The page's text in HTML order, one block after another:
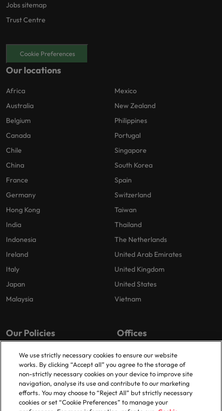
Jobs sitemap
Trust Centre
Cookie Preferences
Our locations
Africa
Australia
Belgium
Canada
Chile
China
France
Germany
Hong Kong
India
Indonesia
Ireland
Italy
Japan
Malaysia
Mexico
New Zealand
Philippines
Portugal
Singapore
South Korea
Spain
Switzerland
Taiwan
Thailand
The Netherlands
United Arab Emirates
United Kingdom
United States
Vietnam
Our Policies
Privacy Policy
Cookies Policy
Policy Library
Offices
London
Birmingham
Manchester
Milton Keynes
We use strictly necessary cookies to ensure our website
works. By clicking “Accept all” you agree to the storage of
non-strictly necessary cookies on your device to improve site
navigation, analyse its use and contribute to our marketing
efforts. You may choose to “Reject All” but strictly necessary
cookies or set “Cookie Preferences” to manage your